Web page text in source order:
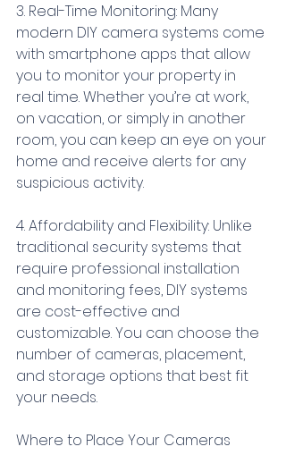
3. Real-Time Monitoring: Many
modern DIY camera systems come
with smartphone apps that allow
you to monitor your property in
real time. Whether you’re at work,
on vacation, or simply in another
room, you can keep an eye on your
home and receive alerts for any
suspicious activity.
4. Affordability and Flexibility: Unlike
traditional security systems that
require professional installation
and monitoring fees, DIY systems
are cost-effective and
customizable. You can choose the
number of cameras, placement,
and storage options that best fit
your needs.
Where to Place Your Cameras